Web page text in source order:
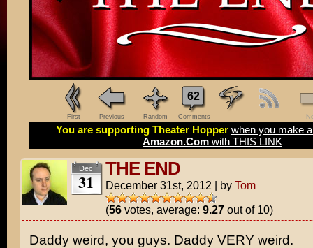
First Previous Random
62
Comments
You are supporting Theater Hopper when you make
Amazon.Com with THIS LINK
Dec
31
THE END
December 31st, 2012 | by Tom
(56votes, average: 9.27out of 10)
Daddy weird, you guys. Daddy VERY weird.